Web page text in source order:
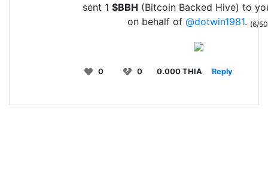
sent 1 $BBH (Bitcoin Backed Hive) to
on behalf of @dotwin1981. (6/
0 0 0.000 THIA Reply